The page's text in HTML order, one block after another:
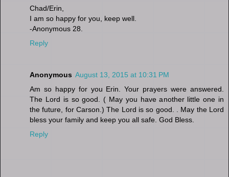
Chad/Erin,
I am so happy for you, keep well.
-Anonymous 28.
Reply
Anonymous August 13, 2015 at 10:31 PM
Am so happy for you Erin. Your prayers were answered.
The Lord is so good. ( May you have another little one in
the future, for Carson.) The Lord is so good. . May the Lord
bless your family and keep you all safe. God Bless.
Reply